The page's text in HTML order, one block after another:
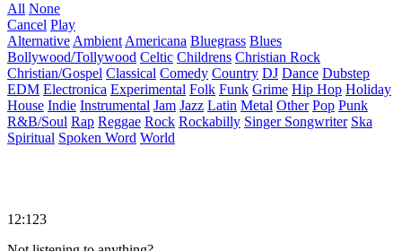
All None
Cancel Play
Alternative Ambient Americana Bluegrass Blues
Bollywood/Tollywood Celtic Childrens Christian Rock
Christian/Gospel Classical Comedy Country DJ Dance Dubstep
EDM Electronica Experimental Folk Funk Grime Hip Hop Holiday
House Indie Instrumental Jam Jazz Latin Metal Other Pop Punk
R&B/Soul Rap Reggae Rock Rockabilly Singer Songwriter Ska
Spiritual Spoken Word World
12:123